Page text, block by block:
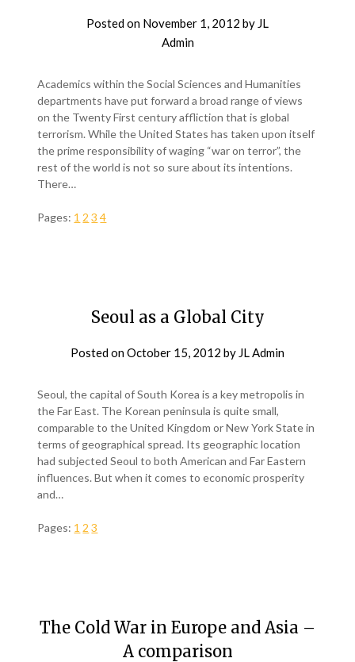
Posted on November 1, 2012 by JL
Admin
Academics within the Social Sciences and Humanities
departments have put forward a broad range of views
on the Twenty First century affliction that is global
terrorism. While the United States has taken upon itself
the prime responsibility of waging “war on terror”, the
rest of the world is not so sure about its intentions.
There…
Pages: 1 2 3 4
Seoul as a Global City
Posted onOctober 15, 2012 by JL Admin
Seoul, the capital of South Korea is a key metropolis in
the Far East. The Korean peninsula is quite small,
comparable to the United Kingdom or New York State in
terms of geographical spread. Its geographic location
had subjected Seoul to both American and Far Eastern
influences. But when it comes to economic prosperity
and…
Pages: 1 2 3
The Cold War in Europe and Asia –
A comparison